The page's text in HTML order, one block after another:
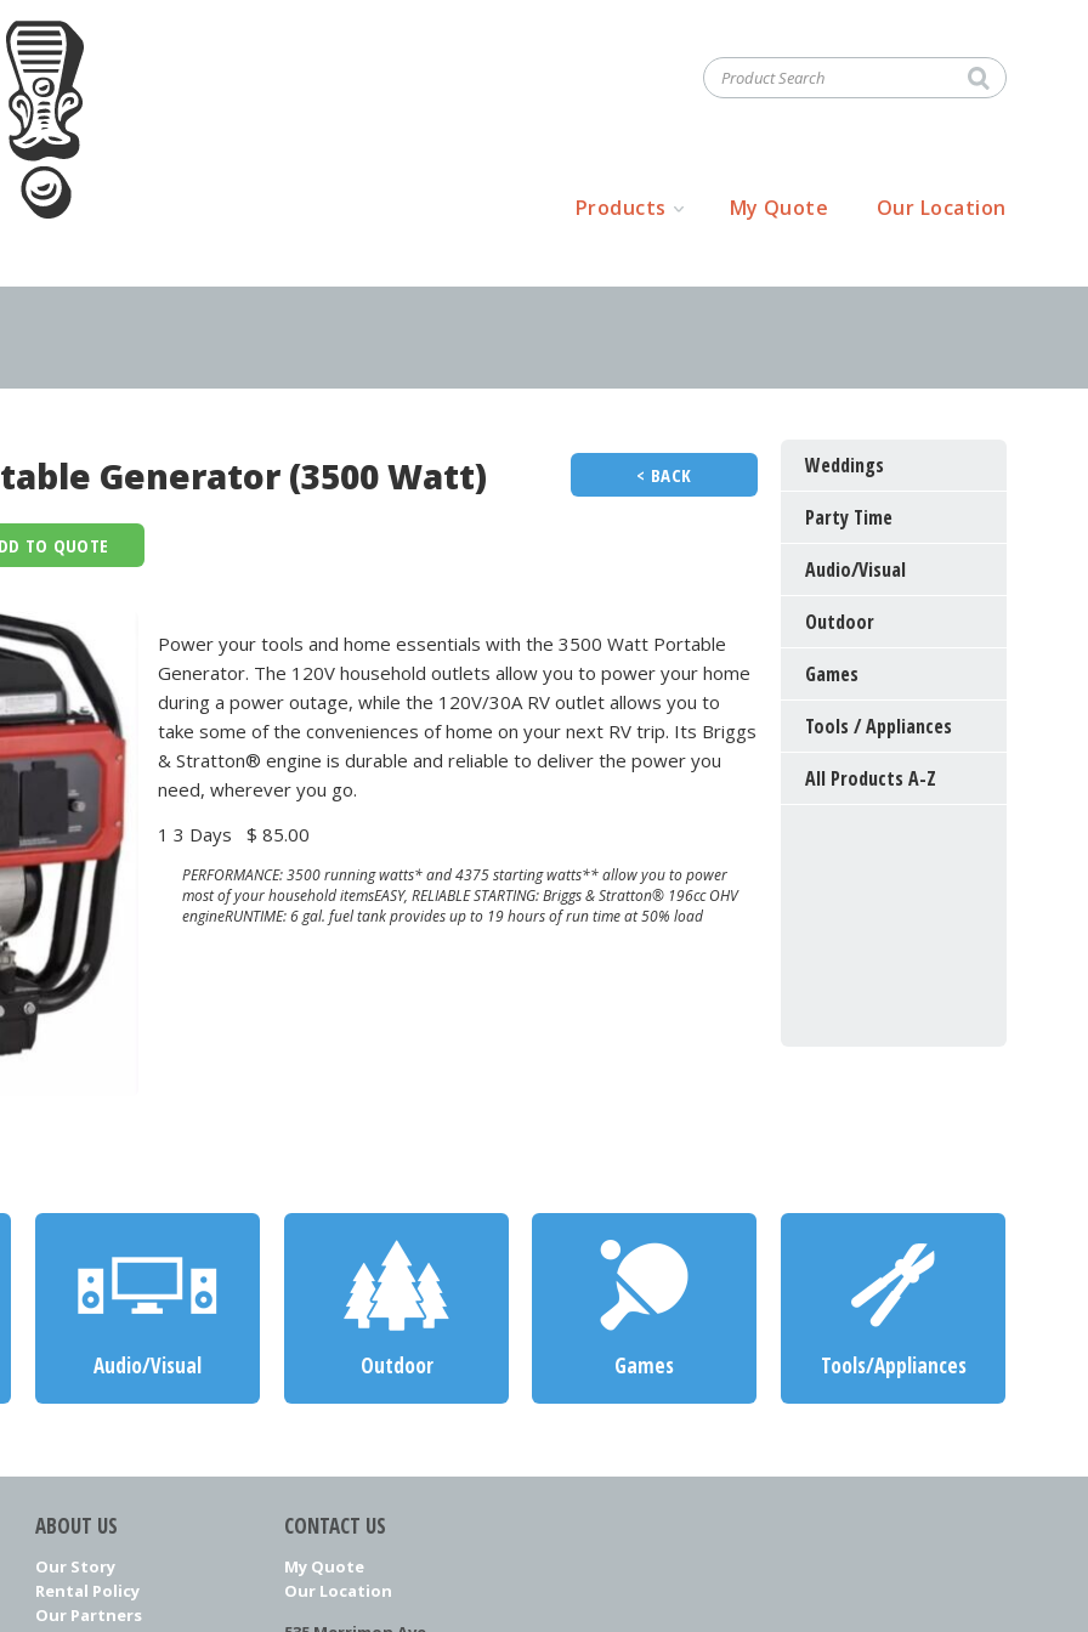
Products My Quote Our Location
Generator (3500 Watt) < BACK
TO QUOTE
Power your tools and home essentials with the 3500 Watt Portable
Generator. The 120V household outlets allow you to power your home
during a power outage, while the 120V/30A RV outlet allows you to
take some of the conveniences of home on your next RV trip. Its Briggs
& Stratton® engine is durable and reliable to deliver the power you
need, wherever you go.
1 3 Days $ 85.00
PERFORMANCE: 3500 running watts* and 4375 starting watts** allow you to power
most of your household itemsEASY, RELIABLE STARTING: Briggs & Stratton® 196cc OHV
engineRUNTIME: 6 gal. fuel tank provides up to 19 hours of run time at 50% load
Weddings
Party Time
Audio/Visual
Outdoor
Games
Tools / Appliances
All Products A-Z
Audio/Visual Outdoor Games Tools/Appliances
ABOUT US
Our Story
Rental Policy
Our Partners
CONTACT US
My Quote
Our Location